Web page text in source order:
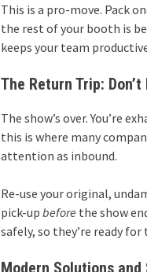
This is a pro-move. Pack
the rest of your booth is
keeps your team
The Return Trip:
The show’s over. You’re
this is where many
attention as inbound.
Re-use your original,
pick-up before the show
safely, so they’re ready
Modern Solutions